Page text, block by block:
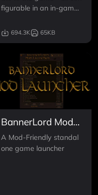
figurable in an in-game
modify the game difficul
ty to your liking and skip
ping grindy parts of the
694.3K 65KB
BannerLord Mod
Launcher
A Mod-Friendly standal
one game launcher